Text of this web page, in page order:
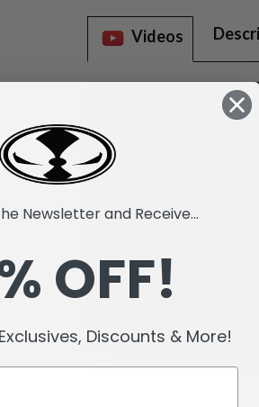
Videos
Newsletter and Receive...
OFF!
Discounts & More!